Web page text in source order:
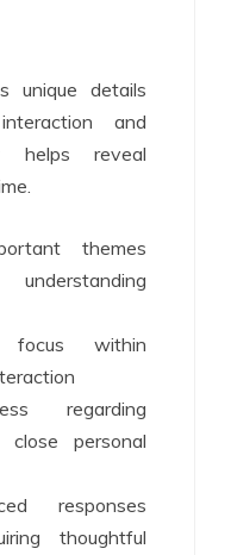
unique details
and
helps reveal
themes
focus within
regarding
personal
responses
thoughtful